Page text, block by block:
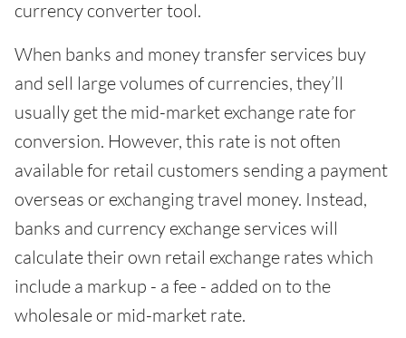
currency converter tool.
When banks and money transfer services buy
and sell large volumes of currencies, they’ll
usually get the mid-market exchange rate for
conversion. However, this rate is not often
available for retail customers sending a payment
overseas or exchanging travel money. Instead,
banks and currency exchange services will
calculate their own retail exchange rates which
include a markup - a fee - added on to the
wholesale or mid-market rate.